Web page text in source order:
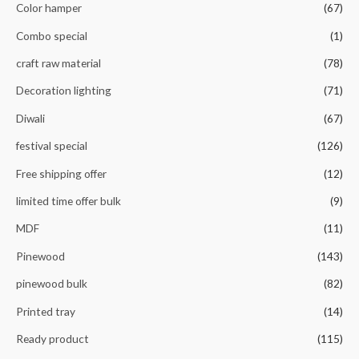
Color hamper (67)
Combo special (1)
craft raw material (78)
Decoration lighting (71)
Diwali (67)
festival special (126)
Free shipping offer (12)
limited time offer bulk (9)
MDF (11)
Pinewood (143)
pinewood bulk (82)
Printed tray (14)
Ready product (115)